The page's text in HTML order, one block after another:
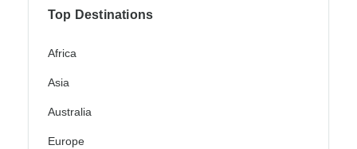
Top Destinations
Africa
Asia
Australia
Europe